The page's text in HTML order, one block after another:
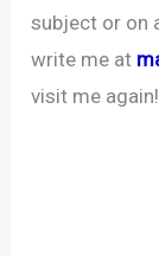
subject or on
write me at
visit me again!